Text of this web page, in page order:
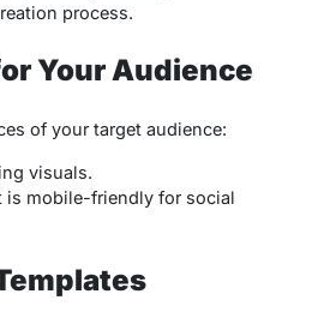
process.
Your Audience
of your target audience:
visuals.
is mobile-friendly for social